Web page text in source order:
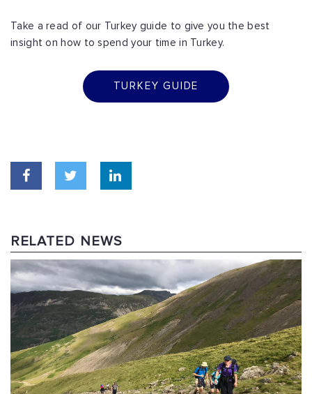
Take a read of our Turkey guide to give you the best
insight on how to spend your time in Turkey.
TURKEY GUIDE
RELATED NEWS